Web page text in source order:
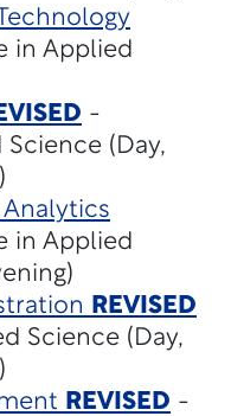
in Applied
-
(Day,
Analytics
in Applied
REVISED
Science (Day,
REVISED -